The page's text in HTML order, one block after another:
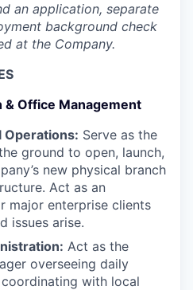
an application, separate
background check
at the Company.
& Office Management
Operations: Serve as the
ground to open, launch,
new physical branch
Act as an
major enterprise clients
issues arise.
Act as the
overseeing daily
with local